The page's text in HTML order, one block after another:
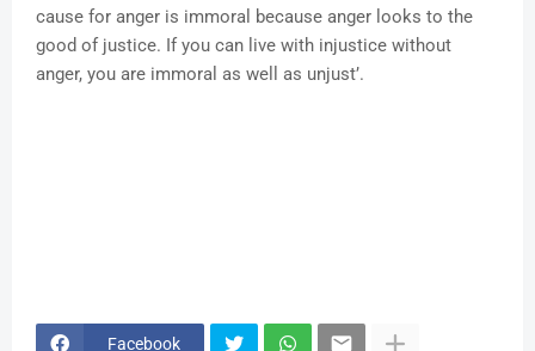
cause for anger is immoral because anger looks to the
good of justice. If you can live with injustice without
anger, you are immoral as well as unjust’.
Facebook